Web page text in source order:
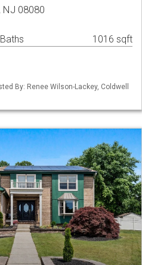
NJ 08080
1016 sqft
By: Renee Wilson-Lackey, Coldwell